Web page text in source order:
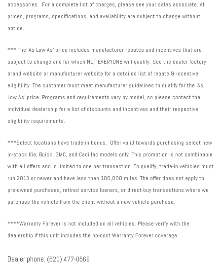
accessories. For a complete list of charges, please see your sales associate. All
prices, programs, specifications, and availability are subject to change without
notice.
*** The' As Low As' price includes manufacturer rebates and incentives that are
subject to change and for which NOT EVERYONE will qualify. See the dealer factory
brand website or manufacturer website for a detailed list of rebate & incentive
eligibility. The customer must meet manufacturer guidelines to qualify for the 'As
Low As' price. Programs and requirements vary by model, so please contact the
individual dealership for a list of discounts and incentives and their respective
eligibility requirements.
***Select locations have trade-in bonus: Offer valid towards purchasing select new
in-stock Kia, Buick, GMC, and Cadillac models only. This promotion is not combinable
with all offers and is limited to one per transaction. To qualify, trade-in vehicles must
run 2013 or newer and have less than 100,000 miles. The offer does not apply to
pre-owned purchases, retired service loaners, or direct-buy transactions where we
purchase the vehicle from the client without a new vehicle purchase.
****Warranty Forever is not included on all vehicles. Please verify with the
dealership if this unit includes the no-cost Warranty Forever coverage.
Dealer phone: (520) 477-0569